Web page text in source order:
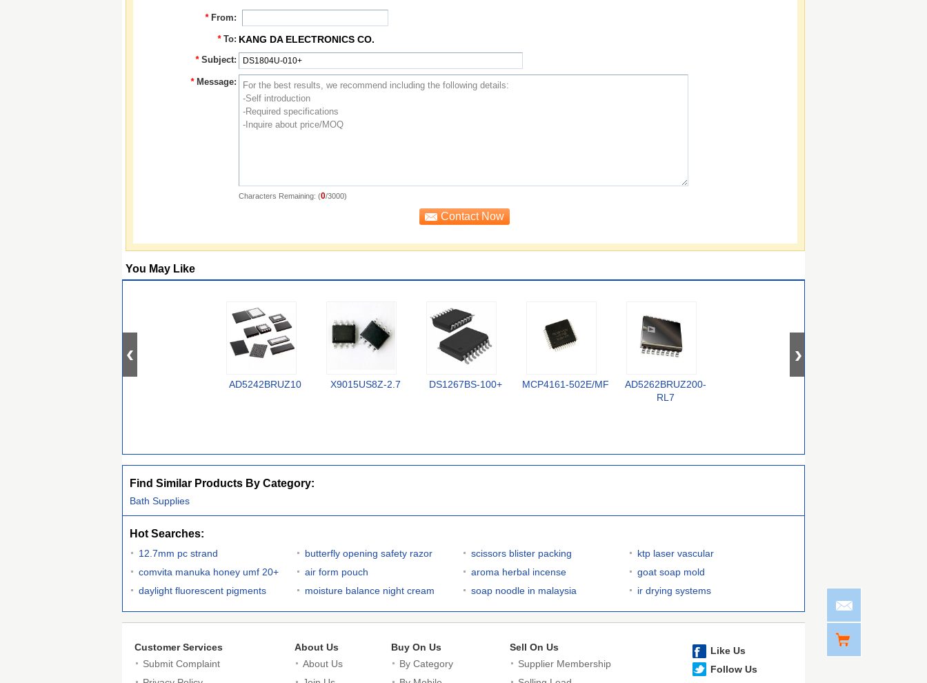
* From:
* To: KANG DA ELECTRONICS CO.
* Subject:
* Message:
Characters Remaining: (0/3000)
You May Like
AD5242BRUZ10 X9015US8Z-2.7 DS1267BS-100+ MCP4161-502E/MF
AD5262BRUZ200-
RL7
Find Similar Products By Category:
Bath Supplies
Hot Searches:
12.7mm pc strand butterfly opening safety razor scissors blister packing
ktp laser vascular
comvita manuka honey umf 20+
air form pouch aroma herbal incense
goat soap mold
daylight fluorescent pigments
moisture balance night cream soap noodle in malaysia ir drying systems
Customer Services
Submit Complaint
About Us
About Us
Buy On Us
By Category
Sell On Us
Supplier Membership
Like Us
Follow Us